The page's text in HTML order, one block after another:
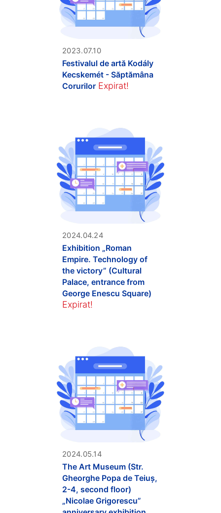
2023.07.10
Festivalul de artă Kodály
Kecskemét - Săptămâna
Corurilor Expirat!
2024.04.24
Exhibition „Roman
Empire. Technology of
the victory” (Cultural
Palace, entrance from
George Enescu Square)
Expirat!
2024.05.14
The Art Museum (Str.
Gheorghe Popa de Teiuș,
2-4, second floor)
„Nicolae Grigorescu”